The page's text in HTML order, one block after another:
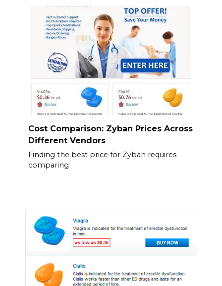
Cost Comparison: Zyban Prices Across
Different Vendors
Finding the best price for Zyban requires
comparing